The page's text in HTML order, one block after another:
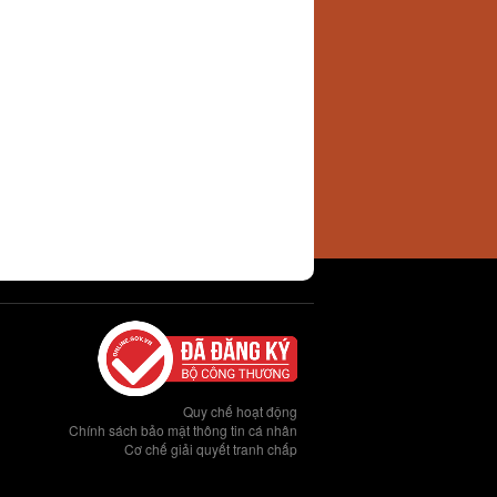
Quy chế hoạt động
Chính sách bảo mật thông tin cá nhân
Cơ chế giải quyết tranh chấp